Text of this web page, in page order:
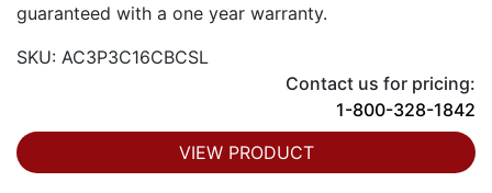
guaranteed with a one year warranty.
SKU: AC3P3C16CBCSL
Contact us for pricing:
1-800-328-1842
VIEW PRODUCT